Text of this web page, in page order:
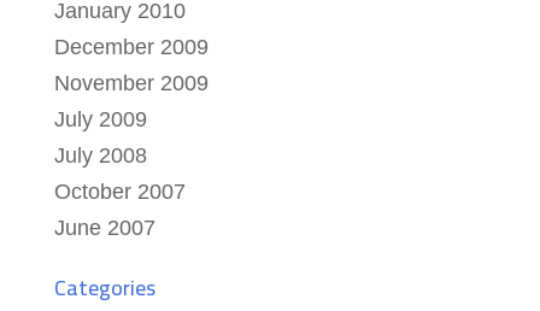
January 2010
December 2009
November 2009
July 2009
July 2008
October 2007
June 2007
Categories